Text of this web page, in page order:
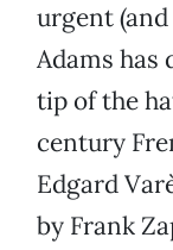
urgent
Adams has
tip of the
century
Edgard
by Frank